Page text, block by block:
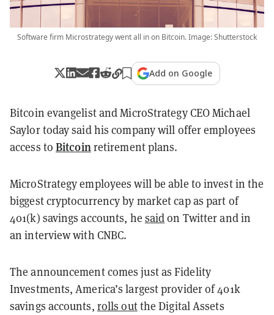
Software firm Microstrategy went all in on Bitcoin. Image: Shutterstock
Add on Google
Bitcoin evangelist and MicroStrategy CEO Michael
Saylor today said his company will offer employees
access to Bitcoinretirement plans.
MicroStrategy employees will be able to invest in the
biggest cryptocurrency by market cap as part of
401(k) savings accounts, he saidon Twitter and in
an interview with CNBC.
The announcement comes just as Fidelity
Investments, America’s largest provider of 401k
savings accounts, rolls outthe Digital Assets